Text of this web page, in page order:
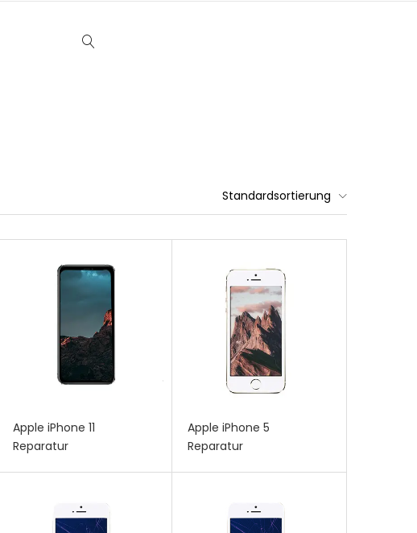
Standardsortierung
Apple iPhone 11
Reparatur
Apple iPhone 5
Reparatur